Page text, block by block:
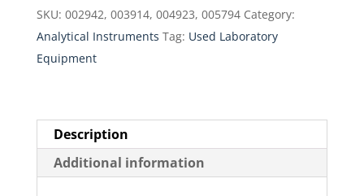
Meter
quantity
SKU: 002942, 003914, 004923, 005794 Category:
Analytical Instruments Tag: Used Laboratory
Equipment
Description
Additional information